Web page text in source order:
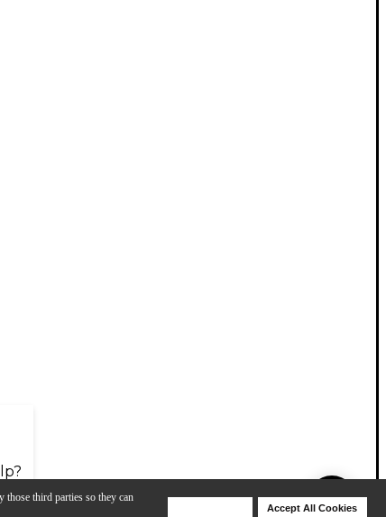
those third parties so they can
Accept All Cookies